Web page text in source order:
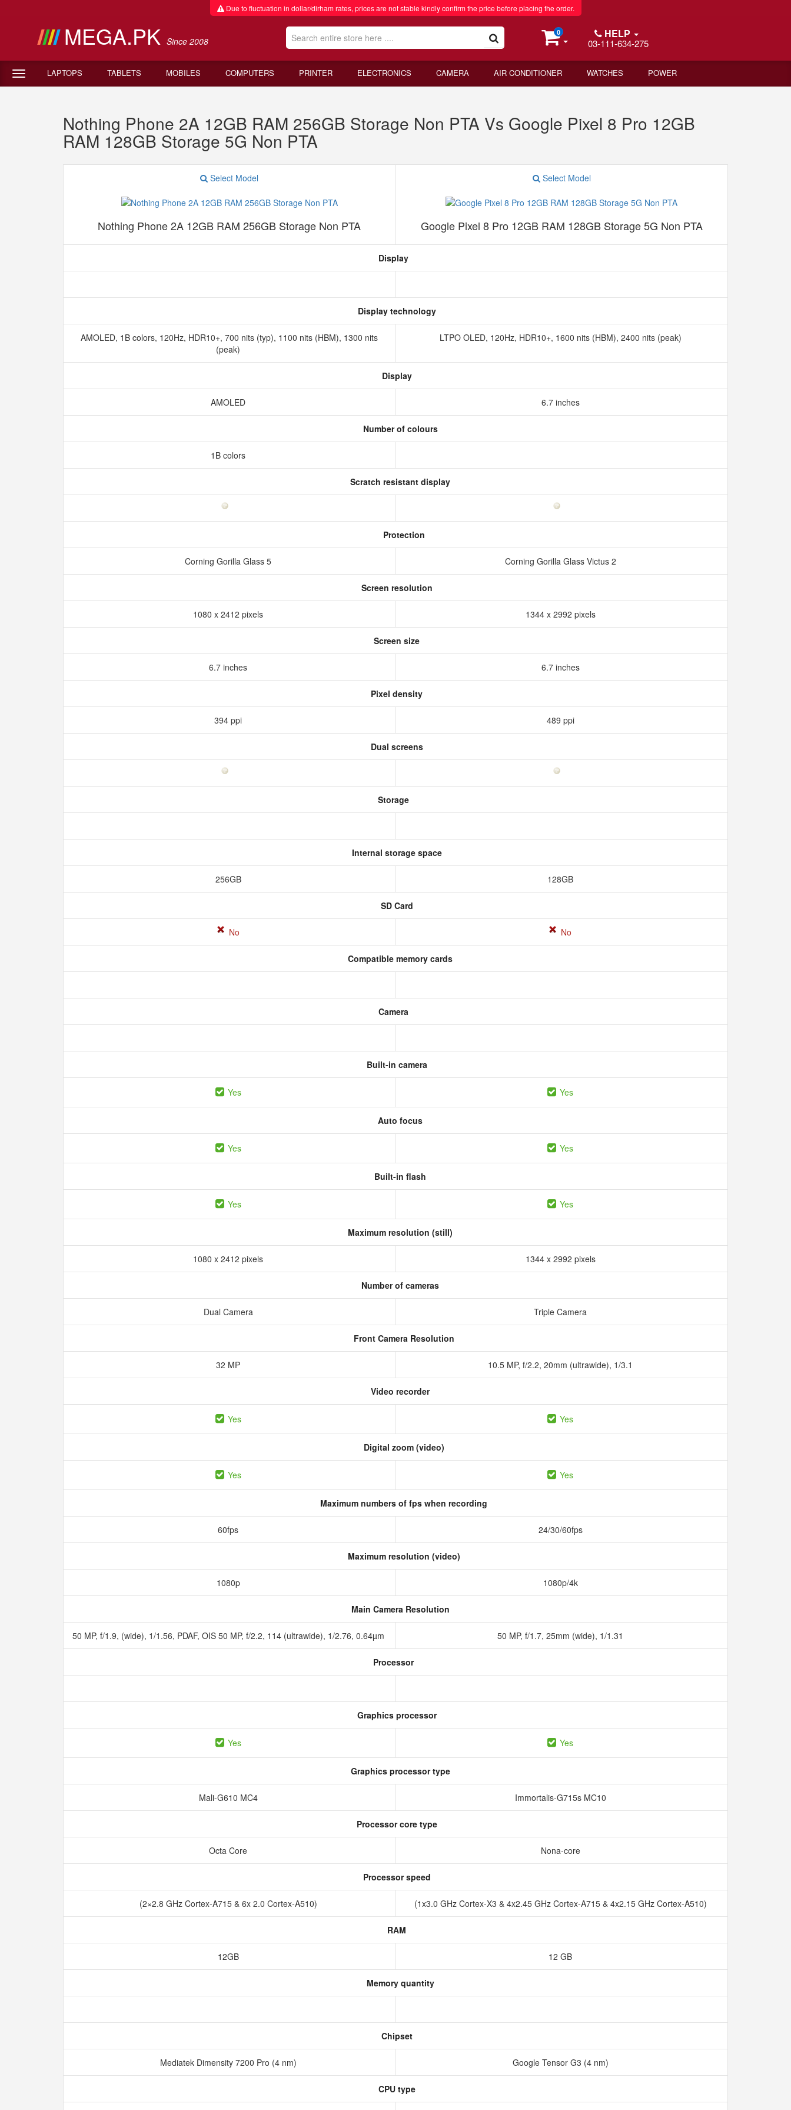
Due to fluctuation in dollar/dirham rates, prices are not stable kindly confirm the price before placing the order.
MEGA.PK Since 2008
0 HELP
03-111-634-275
LAPTOPS TABLETS MOBILES COMPUTERS PRINTER ELECTRONICS CAMERA AIR CONDITIONER WATCHES POWER
Nothing Phone 2A 12GB RAM 256GB Storage Non PTA Vs Google Pixel 8 Pro 12GB
RAM 128GB Storage 5G Non PTA
Select Model
Nothing Phone 2A 12GB RAM 256GB Storage Non PTA
Select Model
Google Pixel 8 Pro 12GB RAM 128GB Storage 5G Non PTA
Display
Display technology
AMOLED, 1B colors, 120Hz, HDR10+, 700 nits (typ), 1100 nits (HBM), 1300 nits
(peak)
LTPO OLED, 120Hz, HDR10+, 1600 nits (HBM), 2400 nits (peak)
Display
AMOLED 6.7 inches
Number of colours
1B colors
Scratch resistant display
Protection
Corning Gorilla Glass 5 Corning Gorilla Glass Victus 2
Screen resolution
1080 x 2412 pixels 1344 x 2992 pixels
Screen size
6.7 inches 6.7 inches
Pixel density
394 ppi 489 ppi
Dual screens
Storage
Internal storage space
256GB 128GB
SD Card
No No
Compatible memory cards
Camera
Built-in camera
Yes Yes
Auto focus
Yes Yes
Built-in flash
Yes Yes
Maximum resolution (still)
1080 x 2412 pixels 1344 x 2992 pixels
Number of cameras
Dual Camera Triple Camera
Front Camera Resolution
32 MP 10.5 MP, f/2.2, 20mm (ultrawide), 1/3.1
Video recorder
Yes Yes
Digital zoom (video)
Yes Yes
Maximum numbers of fps when recording
60fps 24/30/60fps
Maximum resolution (video)
1080p 1080p/4k
Main Camera Resolution
50 MP, f/1.9, (wide), 1/1.56, PDAF, OIS 50 MP, f/2.2, 114 (ultrawide), 1/2.76, 0.64µm 50 MP, f/1.7, 25mm (wide), 1/1.31
Processor
Graphics processor
Yes Yes
Graphics processor type
Mali-G610 MC4 Immortalis-G715s MC10
Processor core type
Octa Core Nona-core
Processor speed
(2×2.8 GHz Cortex-A715 & 6x 2.0 Cortex-A510) (1x3.0 GHz Cortex-X3 & 4x2.45 GHz Cortex-A715 & 4x2.15 GHz Cortex-A510)
RAM
12GB 12 GB
Memory quantity
Chipset
Mediatek Dimensity 7200 Pro (4 nm) Google Tensor G3 (4 nm)
CPU type